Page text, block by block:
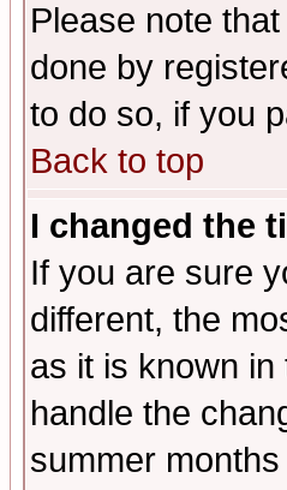
Please note
done by
to do so, if you
Back to top
I changed the
If you are sure
different, the
as it is known
handle the
summer